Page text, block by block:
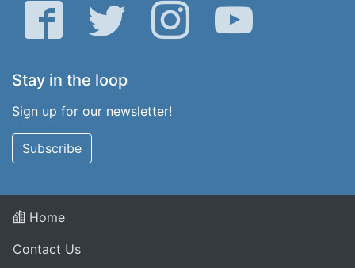
Facebook Twitter Instagram YouTube
Stay in the loop
Sign up for our newsletter!
Subscribe
Home
Contact Us